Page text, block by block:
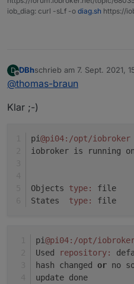
Adapter "vis"
system.adapter.javascript.0 :
system.adapter.shelly.0 : shelly : pi04 -
port: 1882, bind:
instance is alive
iob_diag: curl -sLf -o diag.sh https://
D
Offline
DBhschrieb am 7. Sept. 2021,
zuletzt editiert von
@thomas-braun
Klar ;-)
pi@pi04:/opt/iobroker
iobroker is running
Objects type:
file
States type: file
pi@pi04:/opt/
Used
repository:
hash changed or no
update done